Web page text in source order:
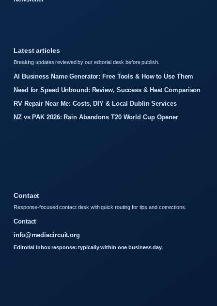
Latest articles
Breaking updates reviewed by our editorial desk before publish.
AI Business Name Generator: Free Tools & How to Use Them
Need for Speed Unbound: Review, Success & Heat Comparison
RV Repair Near Me: Costs, DIY & Local Dublin Services
NZ vs PAK 2026: Rain Abandons T20 World Cup Opener
Contact
Response-focused contact desk with quick routing for tips and corrections.
Contact
info@mediacircuit.org
Editorial inbox response: typically within one business day.